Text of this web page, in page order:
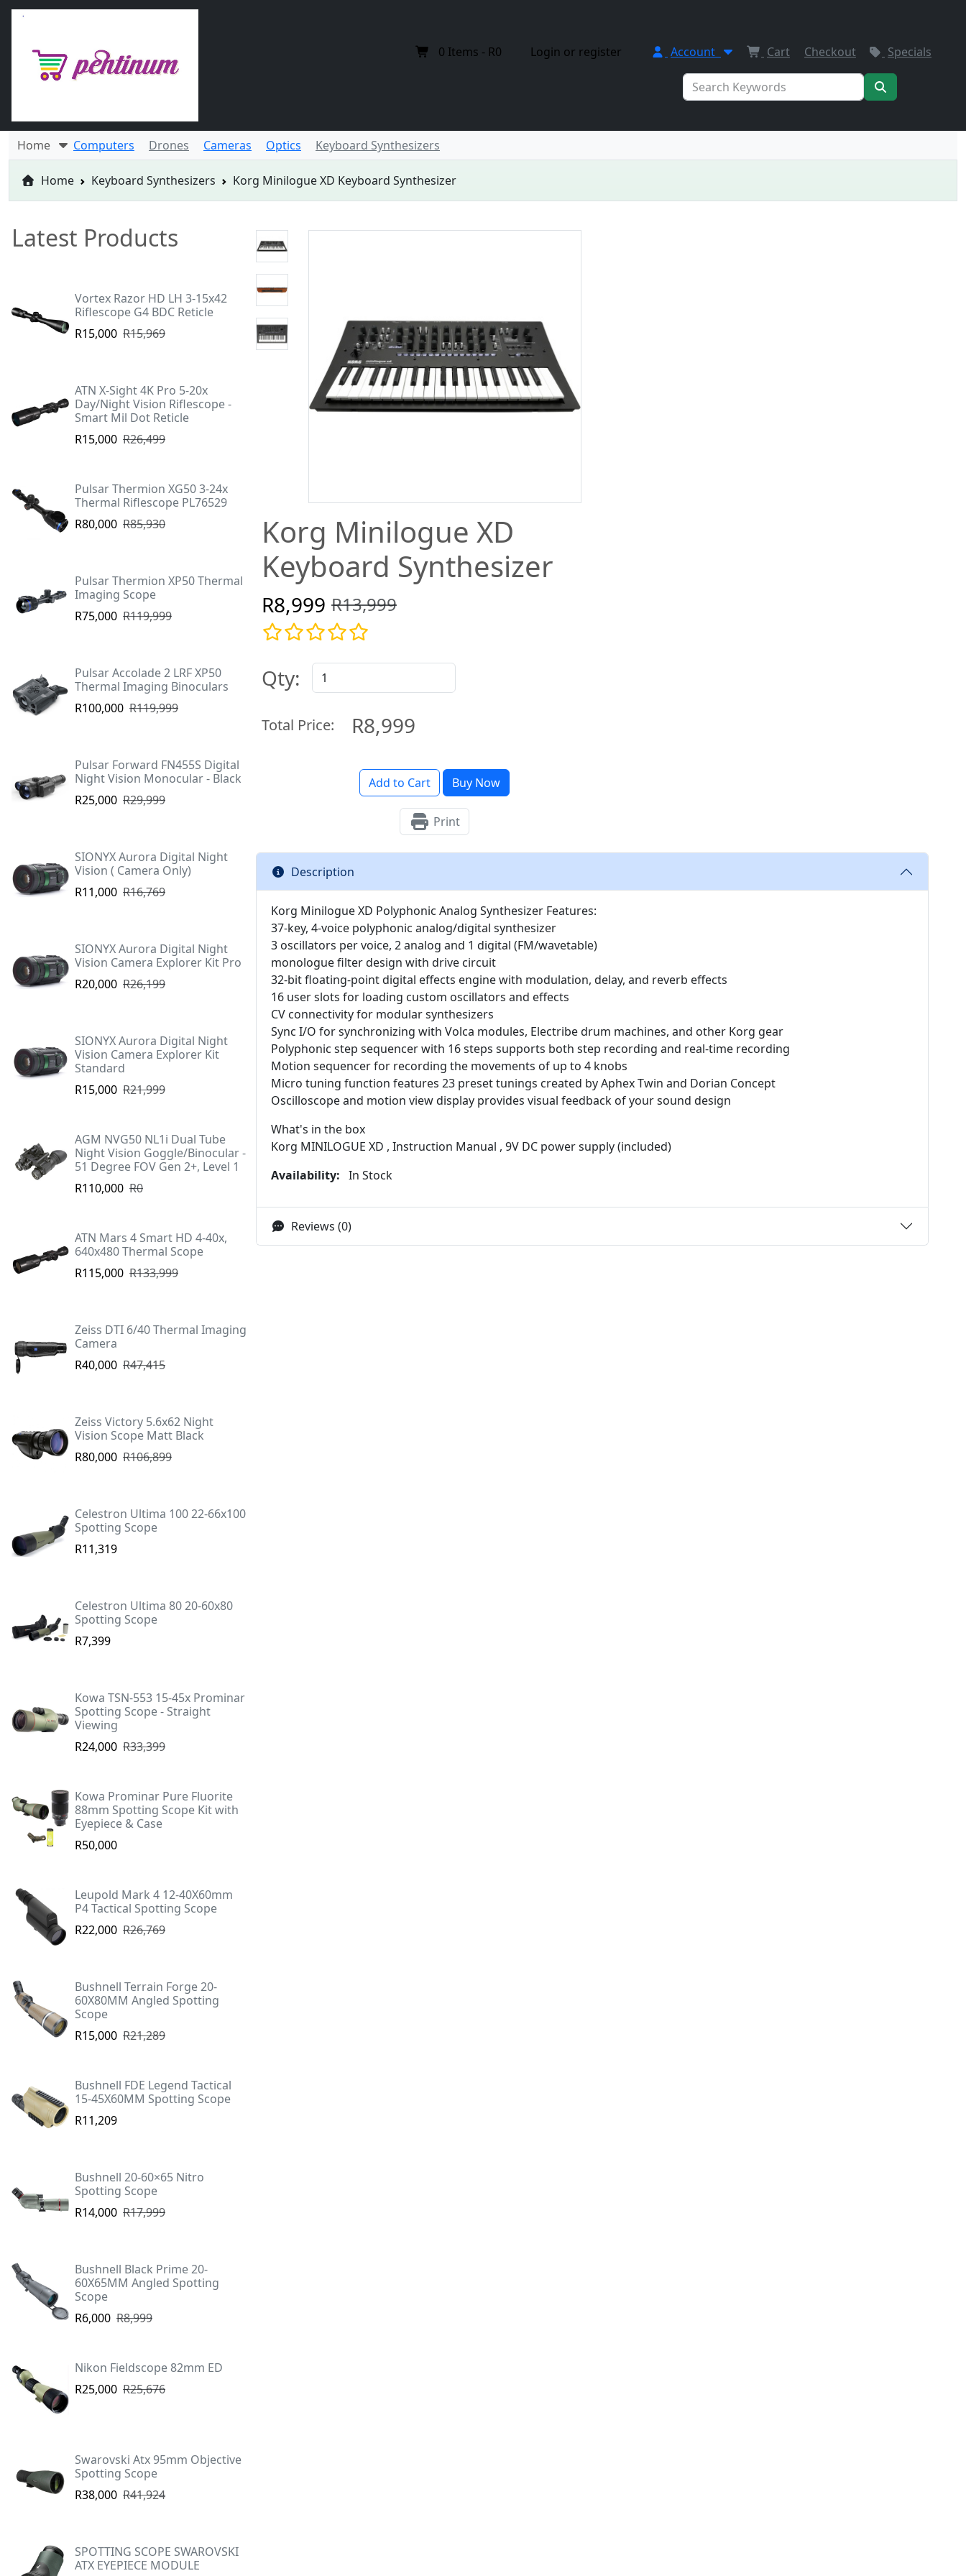
0 Items - R0 Login or register Account Cart Checkout Specials
Home Computers Drones Cameras Optics Keyboard Synthesizers
Home Keyboard Synthesizers Korg Minilogue XD Keyboard Synthesizer
Latest Products
Vortex Razor HD LH 3-15x42
Riflescope G4 BDC Reticle
R15,000 R15,969
ATN X-Sight 4K Pro 5-20x
Day/Night Vision Riflescope -
Smart Mil Dot Reticle
R15,000 R26,499
Pulsar Thermion XG50 3-24x
Thermal Riflescope PL76529
R80,000 R85,930
Pulsar Thermion XP50 Thermal
Imaging Scope
R75,000 R119,999
Pulsar Accolade 2 LRF XP50
Thermal Imaging Binoculars
R100,000 R119,999
Pulsar Forward FN455S Digital
Night Vision Monocular - Black
R25,000 R29,999
SIONYX Aurora Digital Night
Vision ( Camera Only)
R11,000 R16,769
SIONYX Aurora Digital Night
Vision Camera Explorer Kit Pro
R20,000 R26,199
SIONYX Aurora Digital Night
Vision Camera Explorer Kit
Standard
R15,000 R21,999
AGM NVG50 NL1i Dual Tube
Night Vision Goggle/Binocular -
51 Degree FOV Gen 2+, Level 1
R110,000 R0
ATN Mars 4 Smart HD 4-40x,
640x480 Thermal Scope
R115,000 R133,999
Zeiss DTI 6/40 Thermal Imaging
Camera
R40,000 R47,415
Zeiss Victory 5.6x62 Night
Vision Scope Matt Black
R80,000 R106,899
Celestron Ultima 100 22-66x100
Spotting Scope
R11,319
Celestron Ultima 80 20-60x80
Spotting Scope
R7,399
Kowa TSN-553 15-45x Prominar
Spotting Scope - Straight
Viewing
R24,000 R33,399
Kowa Prominar Pure Fluorite
88mm Spotting Scope Kit with
Eyepiece & Case
R50,000
Leupold Mark 4 12-40X60mm
P4 Tactical Spotting Scope
R22,000 R26,769
Bushnell Terrain Forge 20-
60X80MM Angled Spotting
Scope
R15,000 R21,289
Bushnell FDE Legend Tactical
15-45X60MM Spotting Scope
R11,209
Bushnell 20-60×65 Nitro
Spotting Scope
R14,000 R17,999
Bushnell Black Prime 20-
60X65MM Angled Spotting
Scope
R6,000 R8,999
Nikon Fieldscope 82mm ED
R25,000 R25,676
Swarovski Atx 95mm Objective
Spotting Scope
R38,000 R41,924
SPOTTING SCOPE SWAROVSKI
ATX EYEPIECE MODULE
Korg Minilogue XD
Keyboard Synthesizer
R8,999 R13,999
Qty:
Total Price: R8,999
Add to Cart Buy Now
Print
Description
Korg Minilogue XD Polyphonic Analog Synthesizer Features:
37-key, 4-voice polyphonic analog/digital synthesizer
3 oscillators per voice, 2 analog and 1 digital (FM/wavetable)
monologue filter design with drive circuit
32-bit floating-point digital effects engine with modulation, delay, and reverb effects
16 user slots for loading custom oscillators and effects
CV connectivity for modular synthesizers
Sync I/O for synchronizing with Volca modules, Electribe drum machines, and other Korg gear
Polyphonic step sequencer with 16 steps supports both step recording and real-time recording
Motion sequencer for recording the movements of up to 4 knobs
Micro tuning function features 23 preset tunings created by Aphex Twin and Dorian Concept
Oscilloscope and motion view display provides visual feedback of your sound design
What's in the box
Korg MINILOGUE XD , Instruction Manual , 9V DC power supply (included)
Availability: In Stock
Reviews (0)